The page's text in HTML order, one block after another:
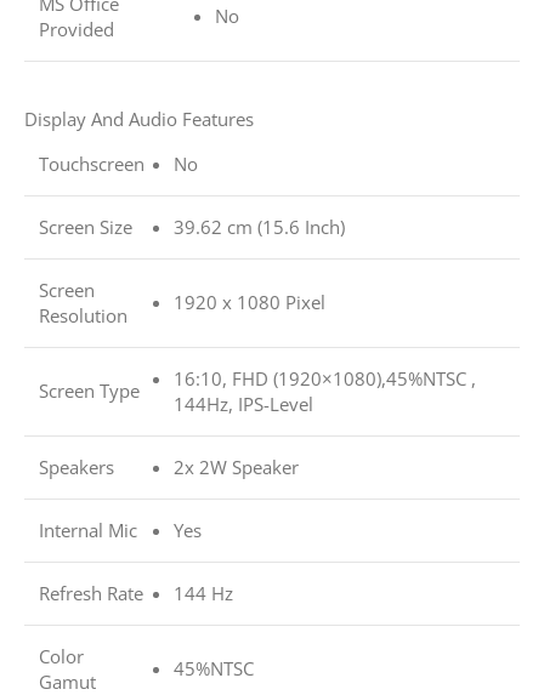
Provided
No
Display And Audio Features
Touchscreen
No
Screen Size 39.62 cm (15.6 Inch)
Screen
Resolution
1920 x 1080 Pixel
Screen Type
16:10, FHD (1920×1080),45%NTSC ,
144Hz, IPS-Level
Speakers 2x 2W Speaker
Internal Mic Yes
Refresh Rate 144 Hz
Color
Gamut
45%NTSC